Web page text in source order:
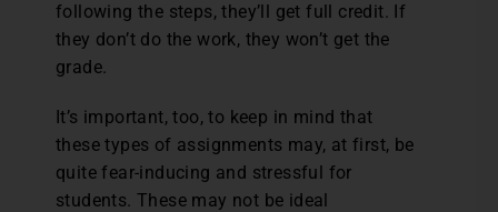
following the steps, they’ll get full credit. If
they don’t do the work, they won’t get the
grade.
It’s important, too, to keep in mind that
these types of assignments may, at first, be
quite fear-inducing and stressful for
students. These may not be ideal